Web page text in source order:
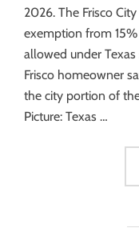
2026. The Frisco
exemption from
allowed under
Frisco homeowner
the city portion of
Picture: Texas …